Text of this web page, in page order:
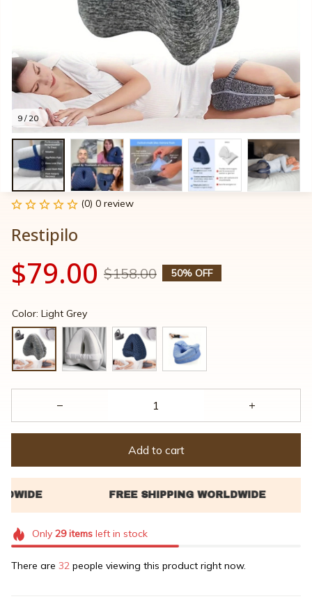
9 / 20
(0) 0 review
Restipilo
$79.00 $158.00 50% OFF
Color: Light Grey
Add to cart
Only 29itemsleft in stock
There are 32 people viewing this product right now.